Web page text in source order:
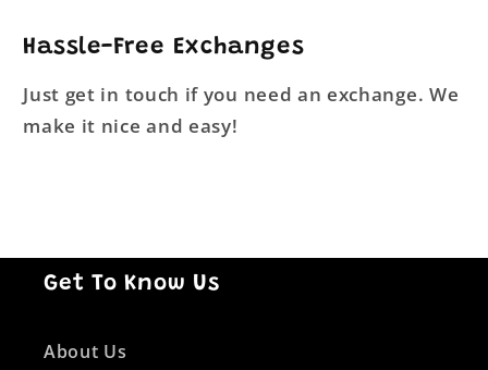
Hassle-Free Exchanges
Just get in touch if you need an exchange. We
make it nice and easy!
Get To Know Us
About Us